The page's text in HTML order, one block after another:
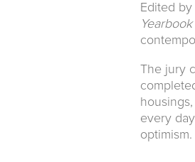
Edited
Yearbook
The jury
every
optimism.